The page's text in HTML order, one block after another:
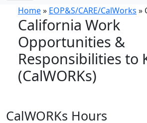
Home» EOP&S/CARE/CalWorks »
California Work
Opportunities &
Responsibilities to
(CalWORKs)
CalWORKs Hours